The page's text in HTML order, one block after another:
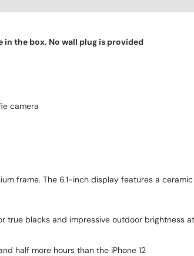
in the box. No wall plug is provided
camera
frame. The 6.1-inch display features a
true blacks and impressive outdoor
half more hours than the iPhone 12